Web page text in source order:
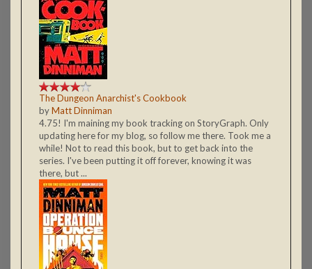
The Dungeon Anarchist's Cookbook
byMatt Dinniman
4.75! I'm maining my book tracking on StoryGraph. Only
updating here for my blog, so follow me there. Took me a
while! Not to read this book, but to get back into the
series. I've been putting it off forever, knowing it was
there, but ...